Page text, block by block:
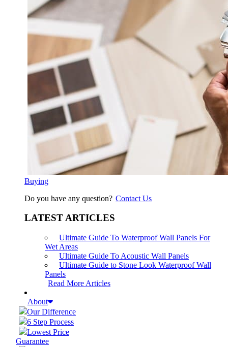
Buying
Do you have any question? Contact Us
LATEST ARTICLES
Ultimate Guide To Waterproof Wall Panels For
Wet Areas
Ultimate Guide To Acoustic Wall Panels
Ultimate Guide to Stone Look Waterproof Wall
Panels
Read More Articles
About
Our Difference
6 Step Process
Lowest Price
Guarantee